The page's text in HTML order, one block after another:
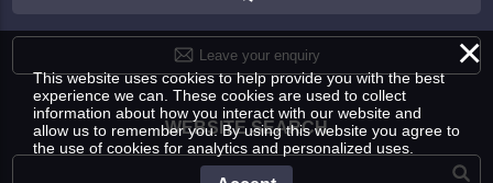
Leave your enquiry
WEBSITE SEARCH
×
This website uses cookies to help provide you with the best
experience we can. These cookies are used to collect
information about how you interact with our website and
allow us to remember you. By using this website you agree to
the use of cookies for analytics and personalized uses.